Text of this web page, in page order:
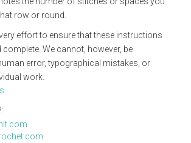
row or round.
effort to ensure that these instructions
We cannot, however, be
error, typographical mistakes, or
work.